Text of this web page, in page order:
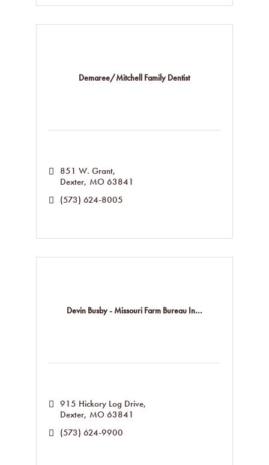
Demaree/Mitchell Family Dentist
851 W. Grant
Dexter MO 63841
(573) 624-8005
Devin Busby - Missouri Farm Bureau In...
915 Hickory Log Drive
Dexter MO 63841
(573) 624-9900